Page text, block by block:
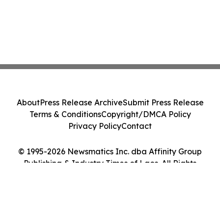
© 1995-2026 Newsmatics Inc. dba Affinity Group
Publishing & Industry Times of Laos. All Rights
AboutPress Release ArchiveSubmit Press Release
Terms & ConditionsCopyright/DMCA Policy
Privacy PolicyContact